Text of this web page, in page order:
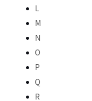
L
M
N
O
P
Q
R